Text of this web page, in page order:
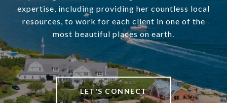
expertise, including providing her countless local
resources, to work for each client in one of the
most beautiful places on earth.
LET'S CONNECT